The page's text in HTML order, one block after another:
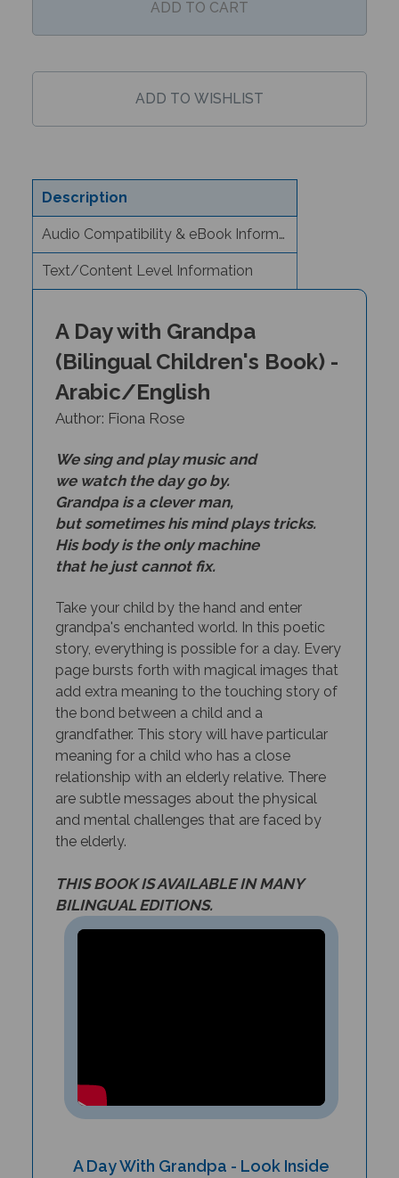
Description
Audio Compatibility & eBook Information
Text/Content Level Information
(Bilingual Children's Book) -
Arabic/English
Author: Fiona Rose
we watch the day go by.
Grandpa is a clever man,
but sometimes his mind plays tricks.
His body is the only machine
that he just cannot fix.
grandpa's enchanted world. In this poetic
story, everything is possible for a day.Every
page bursts forth with magical images that
add extra meaning to the touching story of
the bond between a child and a
grandfather. This story will have particular
meaning for a child who has a close
relationship with an elderly relative. There
are subtle messages about the physical
and mental challenges that are faced by
the elderly.
BILINGUAL EDITIONS.
the Book!